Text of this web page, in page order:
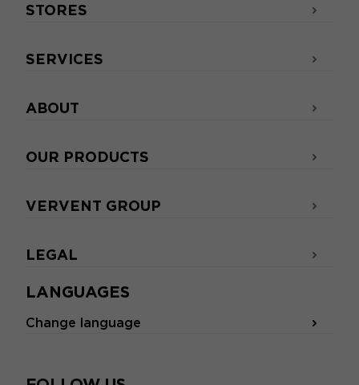
LANGUAGES
Change language
STORES
SERVICES
ABOUT
OUR PRODUCTS
VERVENT GROUP
LEGAL